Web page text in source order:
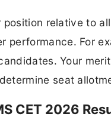
relative to
performance. For
Your
seat
CET 2026